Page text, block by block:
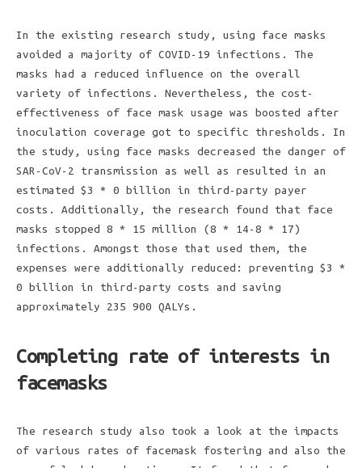
In the existing research study, using face masks
avoided a majority of COVID-19 infections. The
masks had a reduced influence on the overall
variety of infections. Nevertheless, the cost-
effectiveness of face mask usage was boosted after
inoculation coverage got to specific thresholds. In
the study, using face masks decreased the danger of
SAR-CoV-2 transmission as well as resulted in an
estimated $3 * 0 billion in third-party payer
costs. Additionally, the research found that face
masks stopped 8 * 15 million (8 * 14-8 * 17)
infections. Amongst those that used them, the
expenses were additionally reduced: preventing $3 *
0 billion in third-party costs and saving
approximately 235 900 QALYs.
Completing rate of interests in
facemasks
The research study also took a look at the impacts
of various rates of facemask fostering and also the